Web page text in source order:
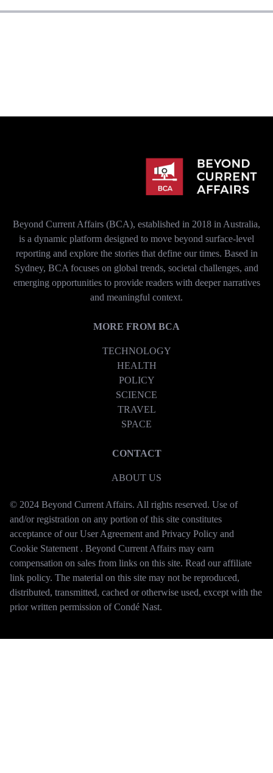
Beyond Current Affairs (BCA), established in 2018 in Australia,
is a dynamic platform designed to move beyond surface-level
reporting and explore the stories that define our times. Based in
Sydney, BCA focuses on global trends, societal challenges, and
emerging opportunities to provide readers with deeper narratives
and meaningful context.
MORE FROM BCA
TECHNOLOGY
HEALTH
POLICY
SCIENCE
TRAVEL
SPACE
CONTACT
ABOUT US
© 2024 Beyond Current Affairs. All rights reserved. Use of
and/or registration on any portion of this site constitutes
acceptance of our User Agreement and Privacy Policy and
Cookie Statement . Beyond Current Affairs may earn
compensation on sales from links on this site. Read our affiliate
link policy. The material on this site may not be reproduced,
distributed, transmitted, cached or otherwise used, except with the
prior written permission of Condé Nast.